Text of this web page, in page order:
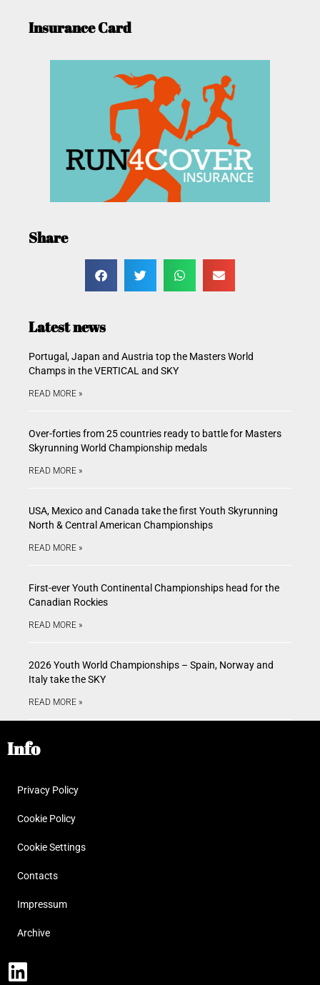
Insurance Card
Share
Latest news
Portugal, Japan and Austria top the Masters World
Champs in the VERTICAL and SKY
READ MORE »
Over-forties from 25 countries ready to battle for Masters
Skyrunning World Championship medals
READ MORE »
USA, Mexico and Canada take the first Youth Skyrunning
North & Central American Championships
READ MORE »
First-ever Youth Continental Championships head for the
Canadian Rockies
READ MORE »
2026 Youth World Championships – Spain, Norway and
Italy take the SKY
READ MORE »
Info
Privacy Policy
Cookie Policy
Cookie Settings
Contacts
Impressum
Archive